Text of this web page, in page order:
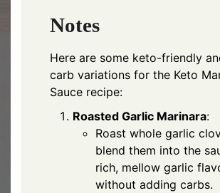
Notes
Here are some keto-friendly
carb variations for the Keto
Sauce recipe:
Roasted Garlic Marinara:
Roast whole garlic
blend them into the
rich, mellow garlic
without adding carbs.